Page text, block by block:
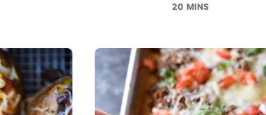
20 MINS